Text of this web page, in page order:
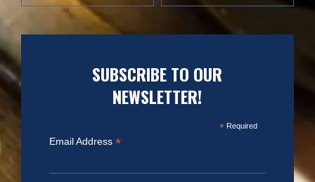
SUBSCRIBE TO OUR
NEWSLETTER!
*Required
Email Address *